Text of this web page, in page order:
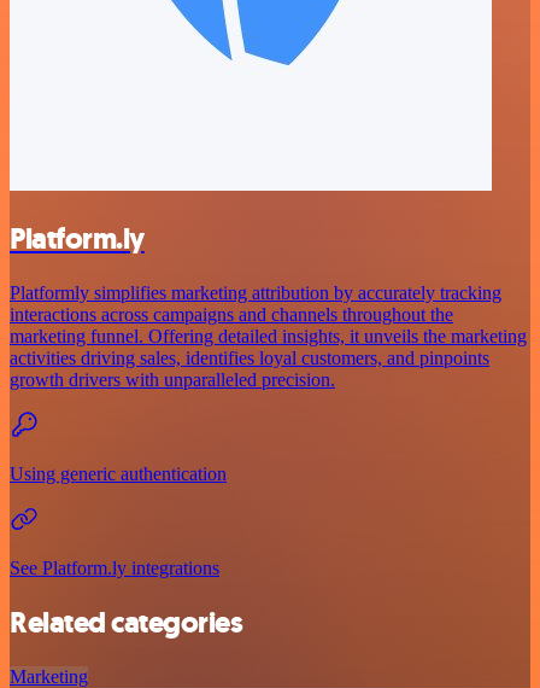
Platform.ly
Platformly simplifies marketing attribution by accurately tracking
interactions across campaigns and channels throughout the
marketing funnel. Offering detailed insights, it unveils the marketing
activities driving sales, identifies loyal customers, and pinpoints
growth drivers with unparalleled precision.
Using generic authentication
See Platform.ly integrations
Related categories
Marketing